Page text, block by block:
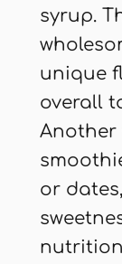
syrup.
unique
overall
Another
or